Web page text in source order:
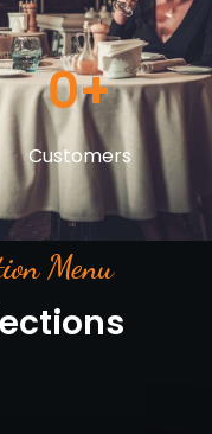
Customers
0+
Menu